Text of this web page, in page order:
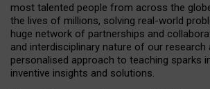
most talented people from across the
the lives of millions, solving real-world
huge network of partnerships and
and interdisciplinary nature of our research
personalised approach to teaching sparks
inventive insights and solutions.